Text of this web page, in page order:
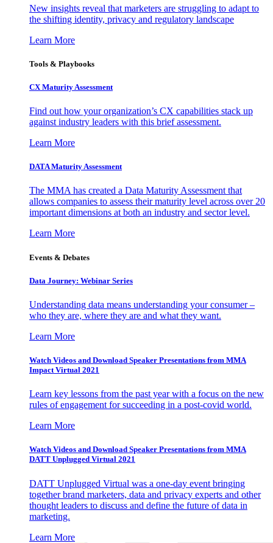
New insights reveal that marketers are struggling to adapt to
the shifting identity, privacy and regulatory landscape
Learn More
Tools & Playbooks
CX Maturity Assessment
Find out how your organization’s CX capabilities stack up
against industry leaders with this brief assessment.
Learn More
DATA Maturity Assessment
The MMA has created a Data Maturity Assessment that
allows companies to assess their maturity level across over 20
important dimensions at both an industry and sector level.
Learn More
Events & Debates
Data Journey: Webinar Series
Understanding data means understanding your consumer –
who they are, where they are and what they want.
Learn More
Watch Videos and Download Speaker Presentations from MMA
Impact Virtual 2021
Learn key lessons from the past year with a focus on the new
rules of engagement for succeeding in a post-covid world.
Learn More
Watch Videos and Download Speaker Presentations from MMA
DATT Unplugged Virtual 2021
DATT Unplugged Virtual was a one-day event bringing
together brand marketers, data and privacy experts and other
thought leaders to discuss and define the future of data in
marketing.
Learn More